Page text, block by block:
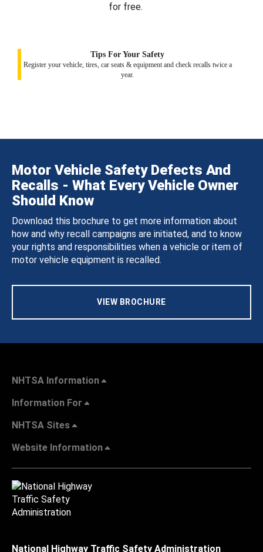
for free.
Tips For Your Safety
Register your vehicle, tires, car seats & equipment and check recalls twice a
year.
Motor Vehicle Safety Defects And
Recalls - What Every Vehicle Owner
Should Know
Download this brochure to get more information about
how and why recall campaigns are initiated, and to know
your rights and responsibilities when a vehicle or item of
motor vehicle equipment is recalled.
VIEW BROCHURE
NHTSA Information
Information For
NHTSA Sites
Website Information
National Highway Traffic Safety Administration